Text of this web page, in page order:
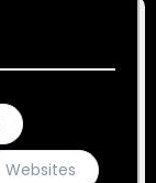
Websites